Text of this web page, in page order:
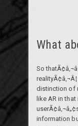
What
So
distinction of
like AR in
information